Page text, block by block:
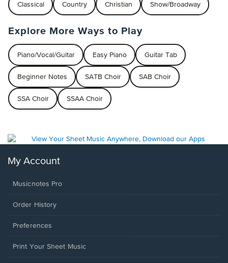
Classical Country Christian Show/Broadway
Explore More Ways to Play
Piano/Vocal/Guitar Easy Piano Guitar Tab
Beginner Notes SATB Choir SAB Choir
SSA Choir SSAA Choir
My Account
Musicnotes Pro
Order History
Preferences
Print Your Sheet Music